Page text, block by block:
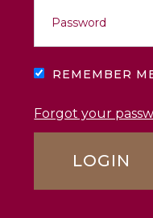
REMEMBER
Forgot your